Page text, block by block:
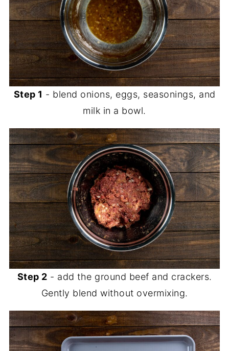
Step 1 - blend onions, eggs, seasonings, and
milk in a bowl.
Step 2 - add the ground beef and crackers.
Gently blend without overmixing.